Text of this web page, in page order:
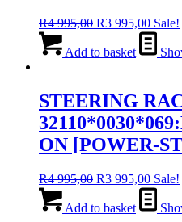
R4 995,00 Original
was:
R3 995,00Current
price
is:
Sale!
Add to basket
STEERING
ON [POWER-
R4 995,00 Original
was:
R3 995,00Current
price
is:
Sale!
Add to basket